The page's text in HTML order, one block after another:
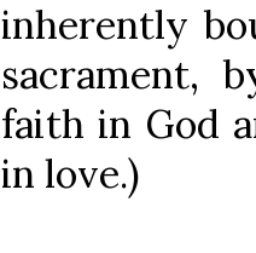
inherently
sacrament,
faith in God
in love.)